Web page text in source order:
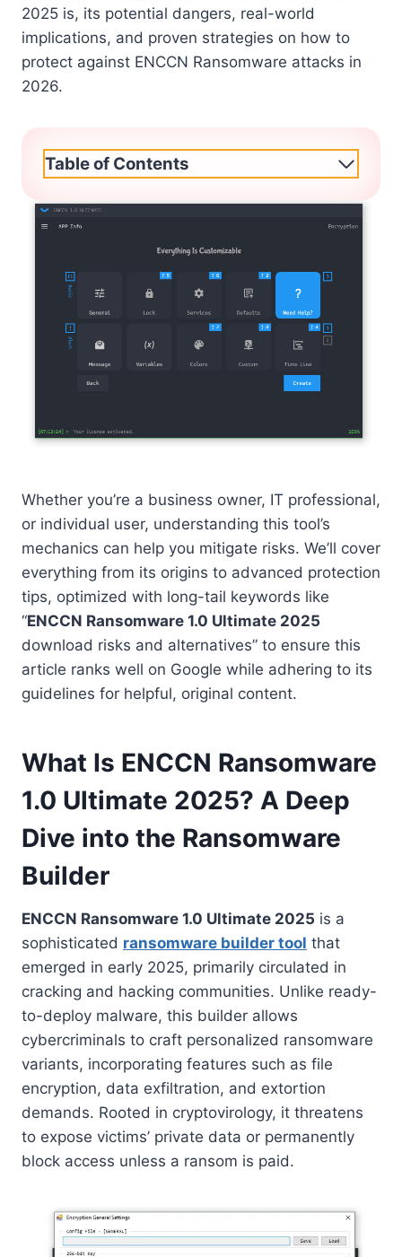
2025 is, its potential dangers, real-world
implications, and proven strategies on how to
protect against ENCCN Ransomware attacks in
2026.
Table of Contents
Whether you’re a business owner, IT professional,
or individual user, understanding this tool’s
mechanics can help you mitigate risks. We’ll cover
everything from its origins to advanced protection
tips, optimized with long-tail keywords like
“ENCCN Ransomware 1.0 Ultimate 2025
download risks and alternatives” to ensure this
article ranks well on Google while adhering to its
guidelines for helpful, original content.
What Is ENCCN Ransomware
1.0 Ultimate 2025? A Deep
Dive into the Ransomware
Builder
ENCCN Ransomware 1.0 Ultimate 2025 is a
sophisticated ransomware builder tool that
emerged in early 2025, primarily circulated in
cracking and hacking communities. Unlike ready-
to-deploy malware, this builder allows
cybercriminals to craft personalized ransomware
variants, incorporating features such as file
encryption, data exfiltration, and extortion
demands. Rooted in cryptovirology, it threatens
to expose victims’ private data or permanently
block access unless a ransom is paid.